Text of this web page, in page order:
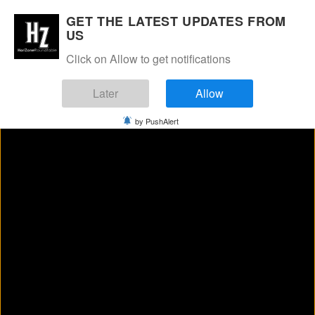
GET THE LATEST UPDATES FROM
US
Click on Allow to get notifications
Later Allow
by PushAlert